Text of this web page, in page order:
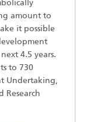
amount to
it possible
4.5 years.
to 730
Undertaking,
Research